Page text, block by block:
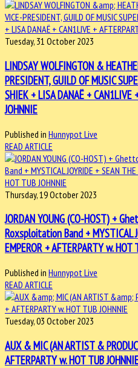
Tuesday, 31 October 2023
LINDSAY WOLFINGTON &
PRESIDENT, GUILD OF MUSIC
SHIEK + LISA DANAË + CAN1LIVE
JOHNNIE
Published in Hunnypot Live
READ ARTICLE
Thursday, 19 October 2023
JORDAN YOUNG (CO-HOST) +
Roxsploitation Band + MYSTICAL
EMPEROR + AFTERPARTY w. HOT
Published in Hunnypot Live
READ ARTICLE
Tuesday, 03 October 2023
AUX & MIC (AN ARTIST &
AFTERPARTY w. HOT TUB